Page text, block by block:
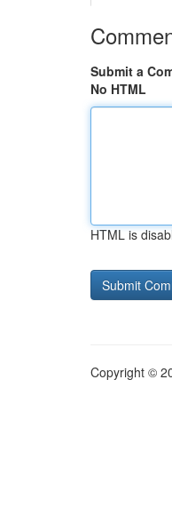
Submit a
No HTML
HTML is
Copyright ©